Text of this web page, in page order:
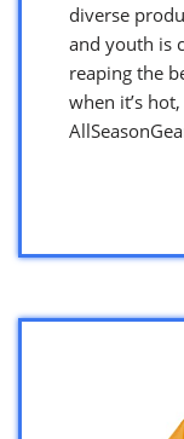
diverse
and youth is
reaping the
when it’s